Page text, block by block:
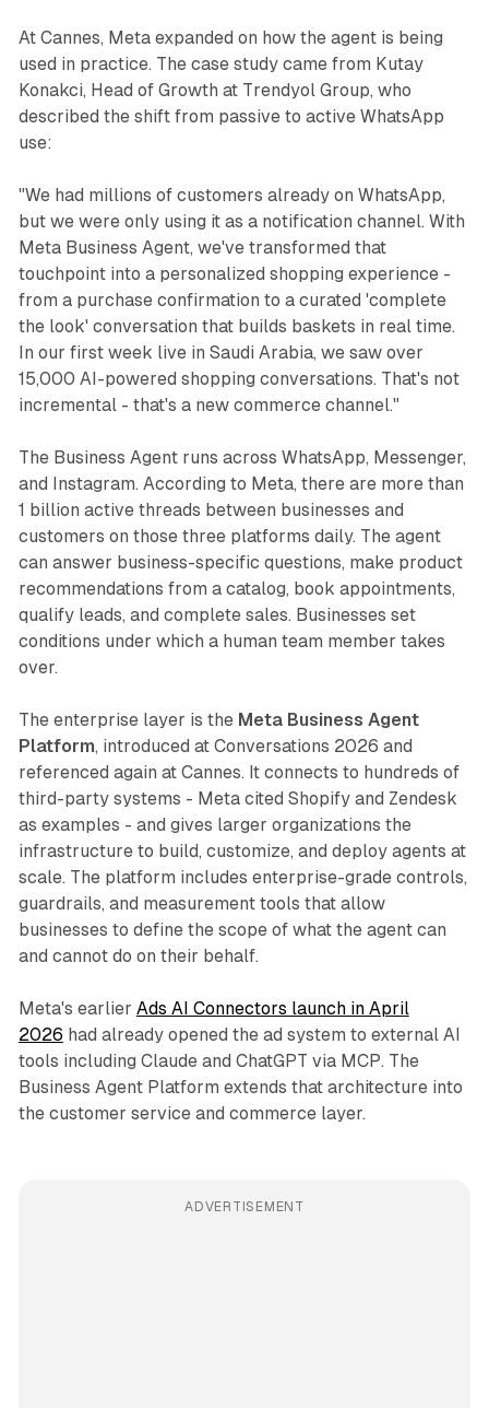
At Cannes, Meta expanded on how the agent is being
used in practice. The case study came from Kutay
Konakci, Head of Growth at Trendyol Group, who
described the shift from passive to active WhatsApp
use:
"We had millions of customers already on WhatsApp,
but we were only using it as a notification channel. With
Meta Business Agent, we've transformed that
touchpoint into a personalized shopping experience -
from a purchase confirmation to a curated 'complete
the look' conversation that builds baskets in real time.
In our first week live in Saudi Arabia, we saw over
15,000 AI-powered shopping conversations. That's not
incremental - that's a new commerce channel."
The Business Agent runs across WhatsApp, Messenger,
and Instagram. According to Meta, there are more than
1 billion active threads between businesses and
customers on those three platforms daily. The agent
can answer business-specific questions, make product
recommendations from a catalog, book appointments,
qualify leads, and complete sales. Businesses set
conditions under which a human team member takes
over.
The enterprise layer is the Meta Business Agent
Platform, introduced at Conversations 2026 and
referenced again at Cannes. It connects to hundreds of
third-party systems - Meta cited Shopify and Zendesk
as examples - and gives larger organizations the
infrastructure to build, customize, and deploy agents at
scale. The platform includes enterprise-grade controls,
guardrails, and measurement tools that allow
businesses to define the scope of what the agent can
and cannot do on their behalf.
Meta's earlier Ads AI Connectors launch in April
2026 had already opened the ad system to external AI
tools including Claude and ChatGPT via MCP. The
Business Agent Platform extends that architecture into
the customer service and commerce layer.
ADVERTISEMENT